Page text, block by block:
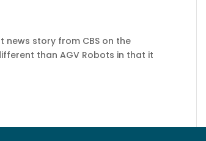
news story from CBS on the
than AGV Robots in that it